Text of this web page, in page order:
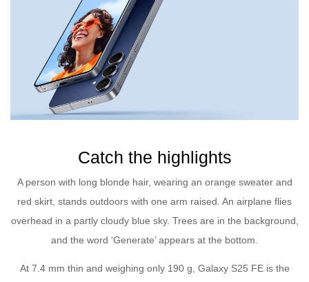
Catch the highlights
A person with long blonde hair, wearing an orange sweater and
red skirt, stands outdoors with one arm raised. An airplane flies
overhead in a partly cloudy blue sky. Trees are in the background,
and the word ‘Generate’ appears at the bottom.
At 7.4 mm thin and weighing only 190 g, Galaxy S25 FE is the